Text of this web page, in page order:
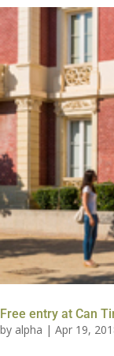
Free entry at Can
by alpha | Apr 19,